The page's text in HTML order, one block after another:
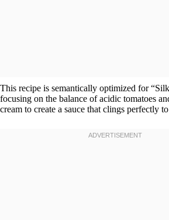
This recipe is semantically optimized for
focusing on the balance of acidic tomatoes
cream to create a sauce that clings perfectly